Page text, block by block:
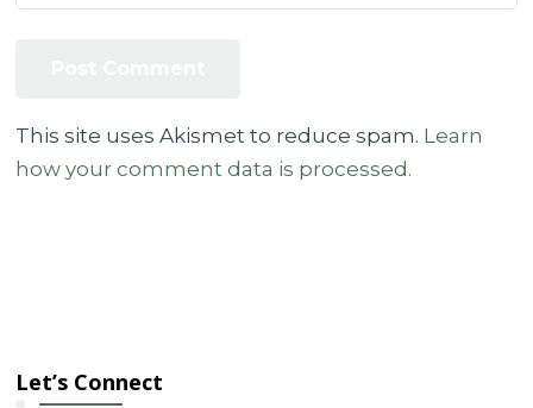
This site uses Akismet to reduce spam. Learn
how your comment data is processed.
Let’s Connect